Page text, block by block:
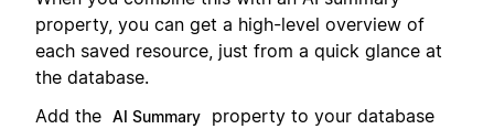
property, you can get a high-level overview of
each saved resource, just from a quick glance at
the database.
Add the AI Summary
property to your database